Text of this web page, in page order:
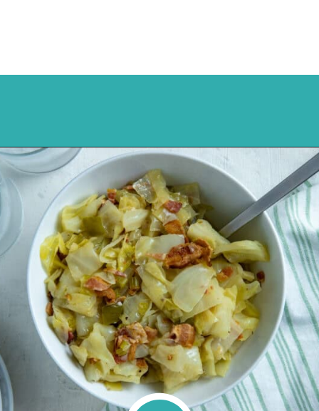
Opening https://mykitchenserenity.com/southern-smothered-cabbage/